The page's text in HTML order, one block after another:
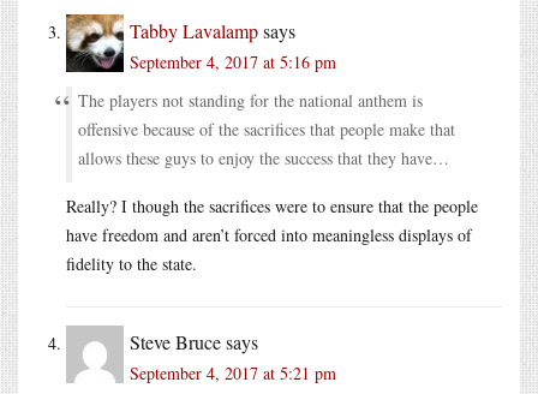
Tabby Lavalampsays
September 4, 2017 at 5:16 pm
The players not standing for the national anthem is
offensive because of the sacrifices that people make that
allows these guys to enjoy the success that they have…
Really? I though the sacrifices were to ensure that the people
have freedom and aren’t forced into meaningless displays of
fidelity to the state.
Steve Brucesays
September 4, 2017 at 5:21 pm